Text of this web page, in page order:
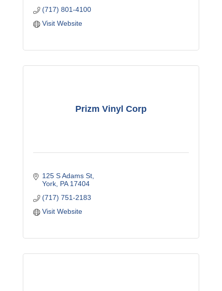
(717) 801-4100
Visit Website
Prizm Vinyl Corp
125 S Adams St
York PA 17404
(717) 751-2183
Visit Website